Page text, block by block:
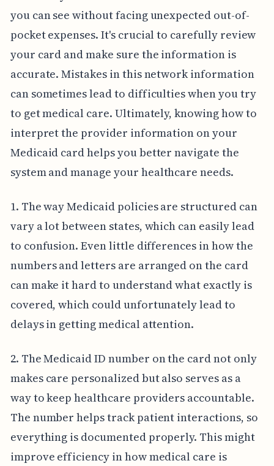
you can see without facing unexpected out-of-
pocket expenses. It's crucial to carefully review
your card and make sure the information is
accurate. Mistakes in this network information
can sometimes lead to difficulties when you try
to get medical care. Ultimately, knowing how to
interpret the provider information on your
Medicaid card helps you better navigate the
system and manage your healthcare needs.
1. The way Medicaid policies are structured can
vary a lot between states, which can easily lead
to confusion. Even little differences in how the
numbers and letters are arranged on the card
can make it hard to understand what exactly is
covered, which could unfortunately lead to
delays in getting medical attention.
2. The Medicaid ID number on the card not only
makes care personalized but also serves as a
way to keep healthcare providers accountable.
The number helps track patient interactions, so
everything is documented properly. This might
improve efficiency in how medical care is